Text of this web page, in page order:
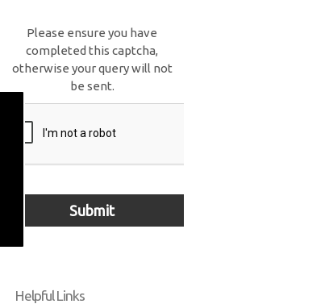
Please ensure you have
completed this captcha,
otherwise your query will not
be sent.
Helpful Links